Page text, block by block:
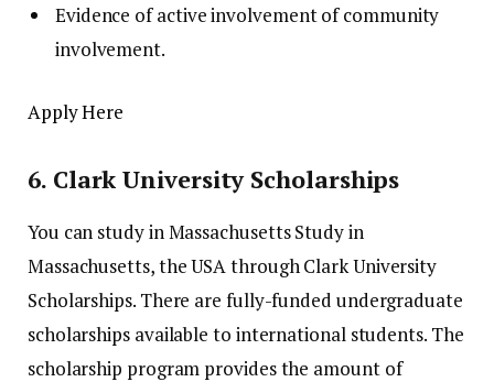
Evidence of active involvement of community
involvement.
Apply Here
6. Clark University Scholarships
You can study in Massachusetts Study in
Massachusetts, the USA through Clark University
Scholarships. There are fully-funded undergraduate
scholarships available to international students. The
scholarship program provides the amount of